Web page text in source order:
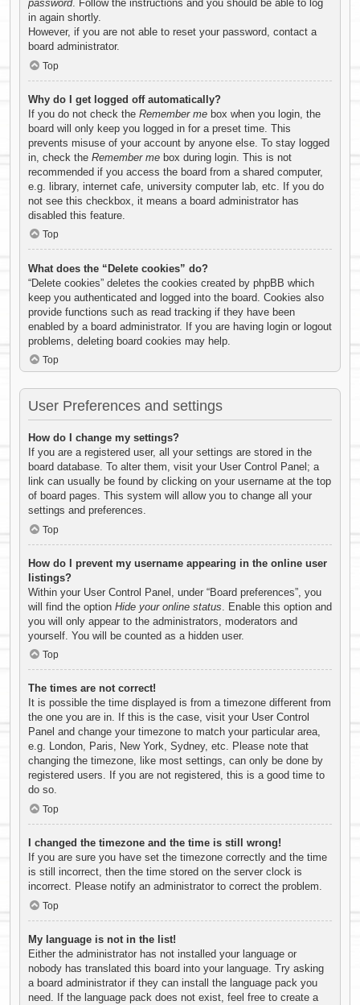
password . Follow the instructions and you should be able to log
in again shortly.
However, if you are not able to reset your password, contact a
board administrator.
Top
Why do I get logged off automatically?
If you do not check the Remember me box when you login, the
board will only keep you logged in for a preset time. This
prevents misuse of your account by anyone else. To stay logged
in, check the Remember me box during login. This is not
recommended if you access the board from a shared computer,
e.g. library, internet cafe, university computer lab, etc. If you do
not see this checkbox, it means a board administrator has
disabled this feature.
Top
What does the “Delete cookies” do?
“Delete cookies” deletes the cookies created by phpBB which
keep you authenticated and logged into the board. Cookies also
provide functions such as read tracking if they have been
enabled by a board administrator. If you are having login or logout
problems, deleting board cookies may help.
Top
User Preferences and settings
How do I change my settings?
If you are a registered user, all your settings are stored in the
board database. To alter them, visit your User Control Panel; a
link can usually be found by clicking on your username at the top
of board pages. This system will allow you to change all your
settings and preferences.
Top
How do I prevent my username appearing in the online user
listings?
Within your User Control Panel, under “Board preferences”, you
will find the option Hide your online status . Enable this option and
you will only appear to the administrators, moderators and
yourself. You will be counted as a hidden user.
Top
The times are not correct!
It is possible the time displayed is from a timezone different from
the one you are in. If this is the case, visit your User Control
Panel and change your timezone to match your particular area,
e.g. London, Paris, New York, Sydney, etc. Please note that
changing the timezone, like most settings, can only be done by
registered users. If you are not registered, this is a good time to
do so.
Top
I changed the timezone and the time is still wrong!
If you are sure you have set the timezone correctly and the time
is still incorrect, then the time stored on the server clock is
incorrect. Please notify an administrator to correct the problem.
Top
My language is not in the list!
Either the administrator has not installed your language or
nobody has translated this board into your language. Try asking
a board administrator if they can install the language pack you
need. If the language pack does not exist, feel free to create a